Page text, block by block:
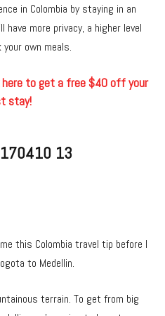
in Colombia by staying in an
have more privacy, a higher level
own meals.
here to get a free $40 off your
stay!
this Colombia travel tip before I
to Medellin.
terrain. To get from big